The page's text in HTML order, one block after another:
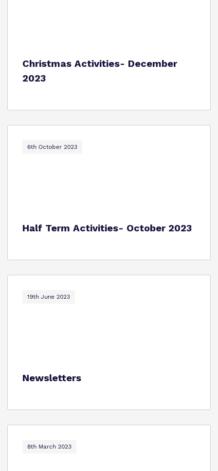
Christmas Activities- December
2023
6th October 2023
Half Term Activities- October 2023
19th June 2023
Newsletters
8th March 2023